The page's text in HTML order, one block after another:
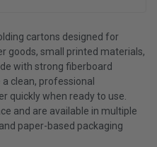
cartons designed for
goods, small printed materials,
with strong fiberboard
clean, professional
quickly when ready to use.
and are available in multiple
paper-based packaging